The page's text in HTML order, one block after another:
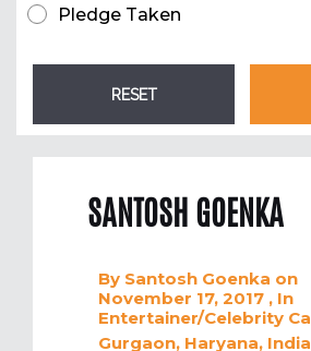
Pledge Taken
SANTOSH GOENKA
By Santosh Goenka on
November 17, 2017 , In
Entertainer/Celebrity
Gurgaon, Haryana, India